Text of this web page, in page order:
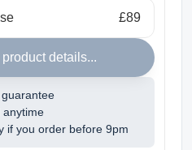
£89
product details...
anytime
if you order before 9pm